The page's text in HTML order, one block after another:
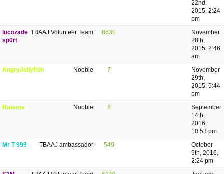
22nd,
2015, 2:24
pm
TBAAJ Volunteer Team
lucozade
sp0rt
8630
November
28th,
2015, 2:46
am
Noobie
AngryJellyfish 7
November
29th,
2015, 5:44
pm
Noobie
Hateme 8
September
14th,
2016,
10:53 pm
TBAAJ ambassador
Mr T 999 549
October
9th, 2016,
2:24 pm